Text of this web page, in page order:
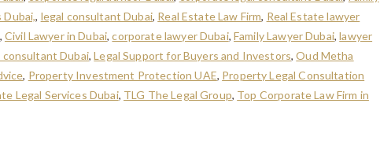
Dubai,, legal consultant Dubai, Real Estate Law Firm, Real Estate lawyer
, Civil Lawyer in Dubai,corporate lawyer Dubai,Family Lawyer Dubai,lawyer
consultant Dubai,Legal Support for Buyers and Investors,Oud Metha
, Property Investment Protection UAE, Property Legal Consultation
Legal Services Dubai, TLG The Legal Group, Top Corporate Law Firm in